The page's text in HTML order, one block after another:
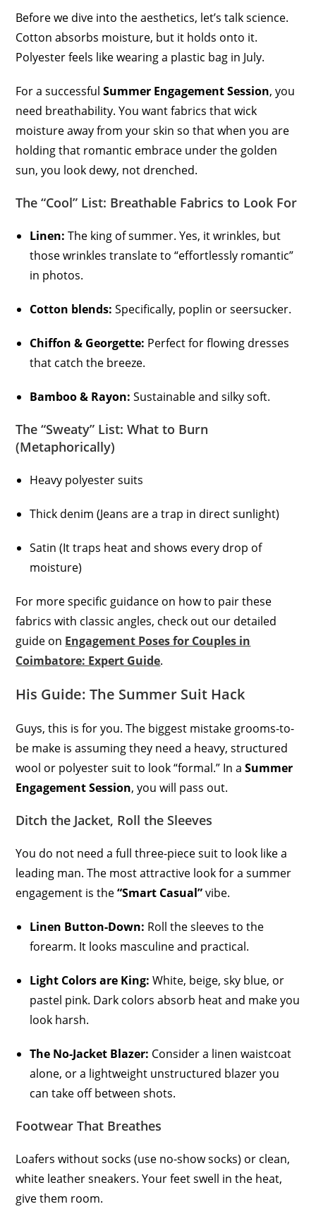
Before we dive into the aesthetics, let’s talk science.
Cotton absorbs moisture, but it holds onto it.
Polyester feels like wearing a plastic bag in July.
For a successfulSummer Engagement Session, you
need breathability. You want fabrics that wick
moisture away from your skin so that when you are
holding that romantic embrace under the golden
sun, you look dewy, not drenched.
The “Cool” List: Breathable Fabrics to Look For
Linen: The king of summer. Yes, it wrinkles, but
those wrinkles translate to “effortlessly romantic”
in photos.
Cotton blends: Specifically, poplin or seersucker.
Chiffon & Georgette: Perfect for flowing dresses
that catch the breeze.
Bamboo & Rayon: Sustainable and silky soft.
The “Sweaty” List: What to Burn
(Metaphorically)
Heavy polyester suits
Thick denim (Jeans are a trap in direct sunlight)
Satin (It traps heat and shows every drop of
moisture)
For more specific guidance on how to pair these
fabrics with classic angles, check out our detailed
guide on Engagement Poses for Couples in
Coimbatore: Expert Guide.
His Guide: The Summer Suit Hack
Guys, this is for you. The biggest mistake grooms-to-
be make is assuming they need a heavy, structured
wool or polyester suit to look “formal.” In aSummer
Engagement Session, you will pass out.
Ditch the Jacket, Roll the Sleeves
You do not need a full three-piece suit to look like a
leading man. The most attractive look for a summer
engagement is the“Smart Casual”vibe.
Linen Button-Down: Roll the sleeves to the
forearm. It looks masculine and practical.
Light Colors are King: White, beige, sky blue, or
pastel pink. Dark colors absorb heat and make you
look harsh.
The No-Jacket Blazer: Consider a linen waistcoat
alone, or a lightweight unstructured blazer you
can take off between shots.
Footwear That Breathes
Loafers without socks (use no-show socks) or clean,
white leather sneakers. Your feet swell in the heat,
give them room.